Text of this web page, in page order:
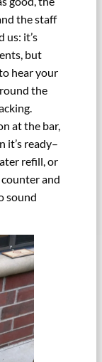
the staff
us: it’s
but
hear your
the
at the bar,
it’s ready–
refill, or
and
sound